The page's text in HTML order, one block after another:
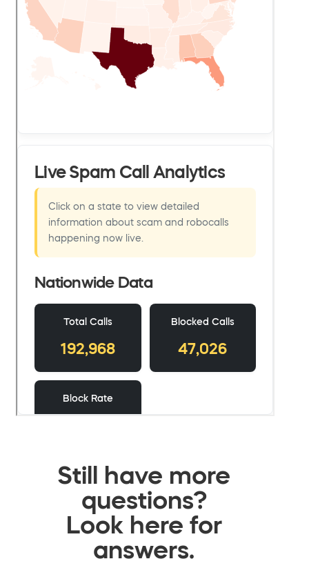
Still have more
questions?
Look here for
answers.